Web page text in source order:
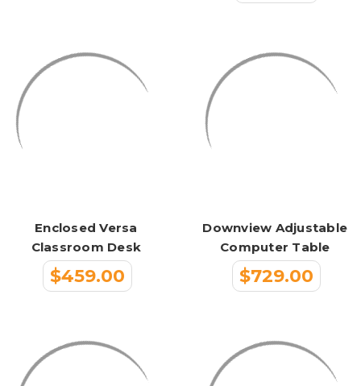
Enclosed Versa
Classroom Desk
$459.00
Downview Adjustable
Computer Table
$729.00